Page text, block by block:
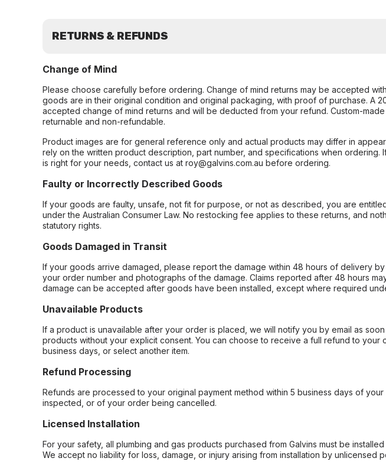
RETURNS & REFUNDS
Change of Mind
Please choose carefully before ordering. Change of mind returns may be accepted
goods are in their original condition and original packaging, with proof of purchase. A
accepted change of mind returns and will be deducted from your refund. Custom-
returnable and non-refundable.
Product images are for general reference only and actual products may differ in
rely on the written product description, part number, and specifications when ordering.
is right for your needs, contact us at roy@galvins.com.au before ordering.
Faulty or Incorrectly Described Goods
If your goods are faulty, unsafe, not fit for purpose, or not as described, you are
under the Australian Consumer Law. No restocking fee applies to these returns, and
statutory rights.
Goods Damaged in Transit
If your goods arrive damaged, please report the damage within 48 hours of delivery by
your order number and photographs of the damage. Claims reported after 48 hours
damage can be accepted after goods have been installed, except where required
Unavailable Products
If a product is unavailable after your order is placed, we will notify you by email as
products without your explicit consent. You can choose to receive a full refund to your
business days, or select another item.
Refund Processing
Refunds are processed to your original payment method within 5 business days of
inspected, or of your order being cancelled.
Licensed Installation
For your safety, all plumbing and gas products purchased from Galvins must be
We accept no liability for loss, damage, or injury arising from installation by unlicensed